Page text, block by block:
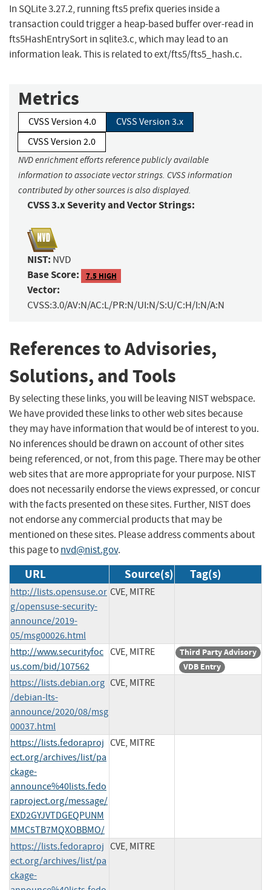
In SQLite 3.27.2, running fts5 prefix queries inside a
transaction could trigger a heap-based buffer over-read in
fts5HashEntrySort in sqlite3.c, which may lead to an
information leak. This is related to ext/fts5/fts5_hash.c.
Metrics
CVSS Version 4.0
CVSS Version 3.x
CVSS Version 2.0
NVD enrichment efforts reference publicly available
information to associate vector strings. CVSS information
contributed by other sources is also displayed.
CVSS 3.x Severity and Vector Strings:
NIST: NVD
Base Score: 7.5 HIGH
Vector:
CVSS:3.0/AV:N/AC:L/PR:N/UI:N/S:U/C:H/I:N/A:N
References to Advisories,
Solutions, and Tools
By selecting these links, you will be leaving NIST webspace.
We have provided these links to other web sites because
they may have information that would be of interest to you.
No inferences should be drawn on account of other sites
being referenced, or not, from this page. There may be other
web sites that are more appropriate for your purpose. NIST
does not necessarily endorse the views expressed, or concur
with the facts presented on these sites. Further, NIST does
not endorse any commercial products that may be
mentioned on these sites. Please address comments about
this page tonvd@nist.gov.
URL Source(s) Tag(s)
http://lists.opensuse.or
g/opensuse-security-
announce/2019-
05/msg00026.html
CVE, MITRE
http://www.securityfoc
us.com/bid/107562
CVE, MITRE
Third Party Advisory
VDB Entry
https://lists.debian.org
/debian-lts-
announce/2020/08/msg
00037.html
CVE, MITRE
https://lists.fedoraproj
ect.org/archives/list/pa
ckage-
announce%40lists.fedo
raproject.org/message/
EXD2GYJVTDGEQPUNM
MMC5TB7MQXOBBMO/
CVE, MITRE
https://lists.fedoraproj
ect.org/archives/list/pa
ckage-
CVE, MITRE